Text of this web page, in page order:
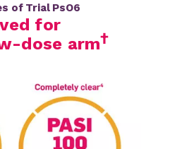
of Trial PsO6
for
dose arm†